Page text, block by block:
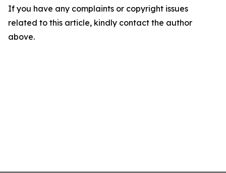
If you have any complaints or copyright issues
related to this article, kindly contact the author
above.